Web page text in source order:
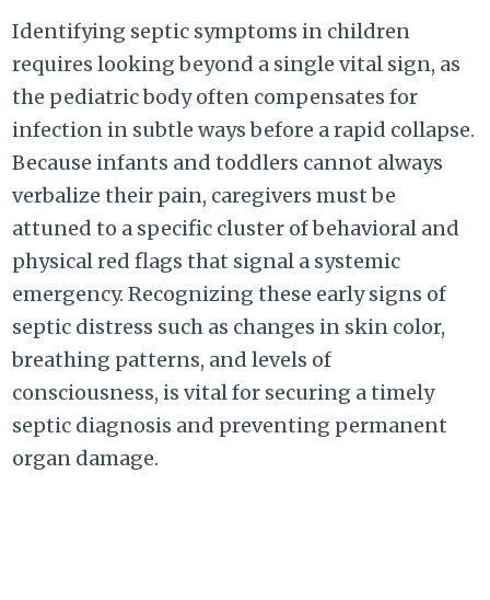
Identifying septic symptoms in children
requires looking beyond a single vital sign, as
the pediatric body often compensates for
infection in subtle ways before a rapid collapse.
Because infants and toddlers cannot always
verbalize their pain, caregivers must be
attuned to a specific cluster of behavioral and
physical red flags that signal a systemic
emergency. Recognizing these early signs of
septic distress such as changes in skin color,
breathing patterns, and levels of
consciousness, is vital for securing a timely
septic diagnosis and preventing permanent
organ damage.